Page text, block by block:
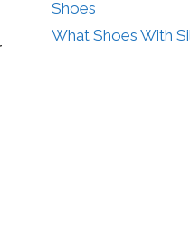
Shoes
What Shoes With